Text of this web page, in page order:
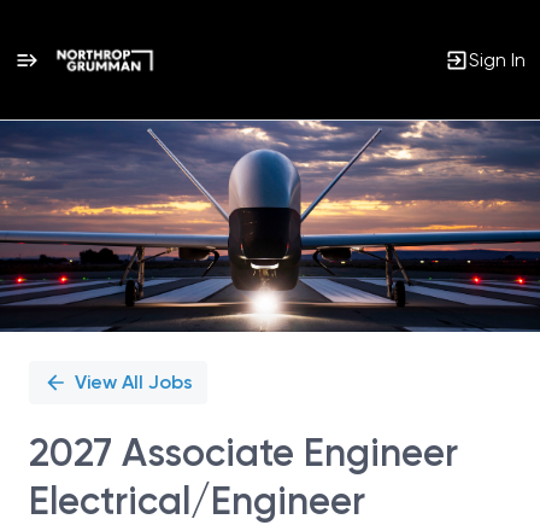
Sign In
Single
Position
View All Jobs
2027 Associate Engineer
Electrical/Engineer